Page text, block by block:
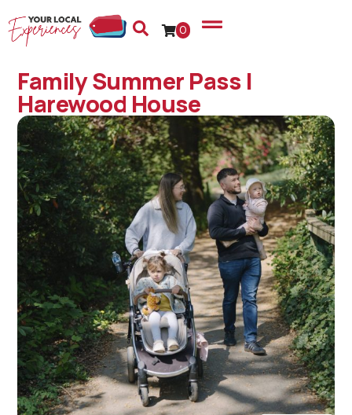
0
Family Summer Pass |
Harewood House